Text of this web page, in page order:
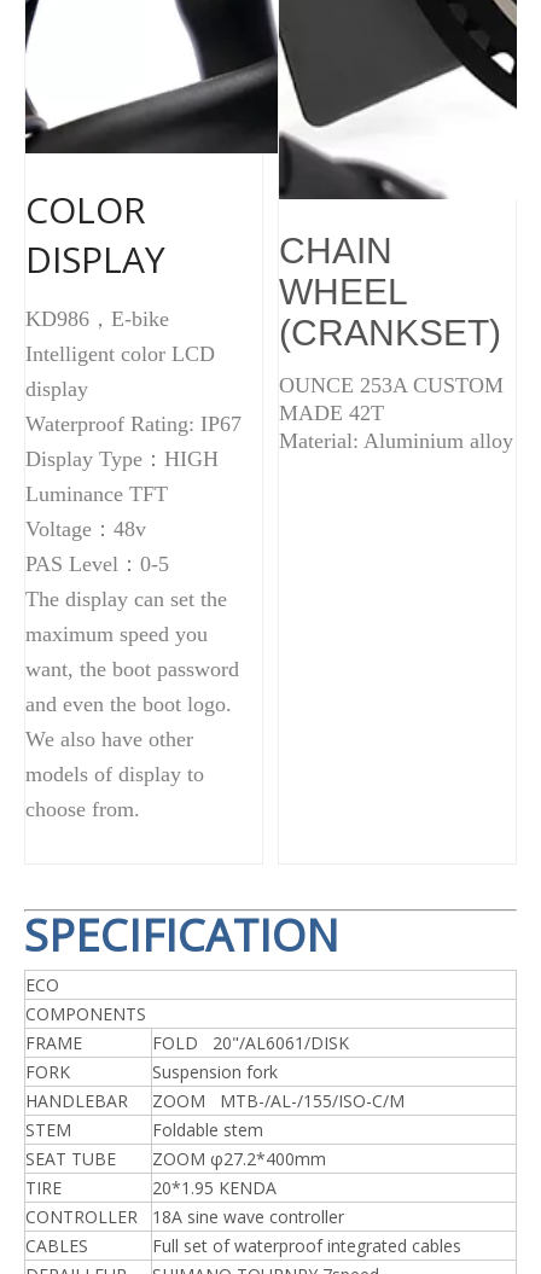
COLOR
DISPLAY
KD986，E-bike
Intelligent color LCD
display
Waterproof Rating: IP67
Display Type：HIGH
Luminance TFT
Voltage：48v
PAS Level：0-5
The display can set the
maximum speed you
want, the boot password
and even the boot logo.
We also have other
models of display to
choose from.
CHAIN
WHEEL
(CRANKSET)
OUNCE 253A CUSTOM
MADE 42T
Material: Aluminium alloy
SPECIFICATION
ECO
COMPONENTS
FRAME
FOLD 20"/AL6061/DISK
FORK
Suspension fork
HANDLEBAR
ZOOM MTB-/AL-/155/ISO-C/M
STEM
Foldable stem
SEAT TUBE
ZOOM φ27.2*400mm
TIRE
20*1.95 KENDA
CONTROLLER
18A sine wave controller
CABLES
Full set of waterproof integrated cables